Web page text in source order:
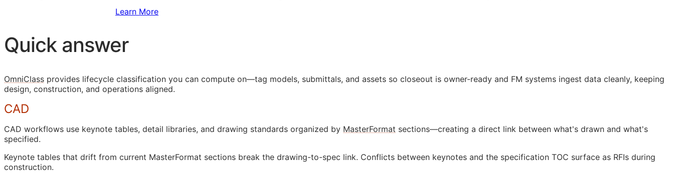
Learn More
Quick answer
OmniClass provides lifecycle classification you can compute on—tag models, submittals, and assets so closeout is owner-ready and FM systems ingest data cleanly, keeping
design, construction, and operations aligned.
CAD
CAD workflows use keynote tables, detail libraries, and drawing standards organized by MasterFormat sections—creating a direct link between what's drawn and what's
specified.
Keynote tables that drift from current MasterFormat sections break the drawing-to-spec link. Conflicts between keynotes and the specification TOC surface as RFIs during
construction.